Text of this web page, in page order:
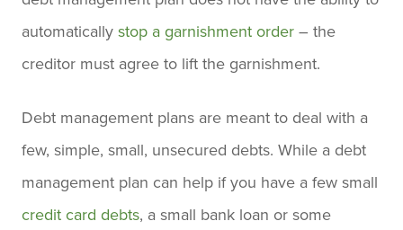
automatically stop a garnishment order – the
creditor must agree to lift the garnishment.
Debt management plans are meant to deal with a
few, simple, small, unsecured debts. While a debt
management plan can help if you have a few small
credit card debts, a small bank loan or some